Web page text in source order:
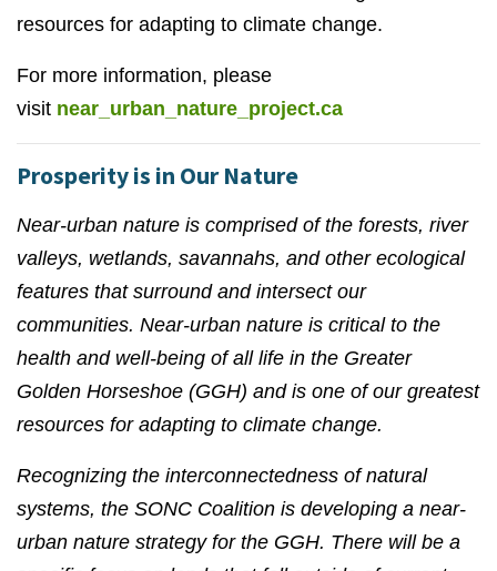
resources for adapting to climate change.
For more information, please
visit near_urban_nature_project.ca
Prosperity is in Our Nature
Near-urban nature is comprised of the forests, river
valleys, wetlands, savannahs, and other ecological
features that surround and intersect our
communities. Near-urban nature is critical to the
health and well-being of all life in the Greater
Golden Horseshoe (GGH) and is one of our greatest
resources for adapting to climate change.
Recognizing the interconnectedness of natural
systems, the SONC Coalition is developing a near-
urban nature strategy for the GGH. There will be a